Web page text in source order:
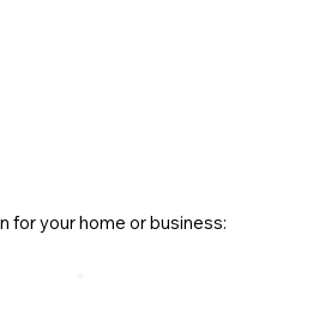
your home or business: